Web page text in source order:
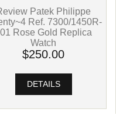
Patek Philippe
Ref. 7300/1450R-
Rose Gold Replica
Watch
$250.00
DETAILS